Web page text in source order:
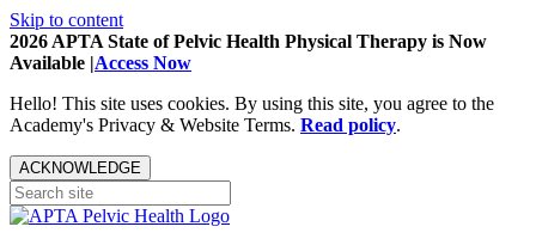
Skip to content
2026 APTA State of Pelvic Health Physical Therapy is Now
Available |Access Now
Hello! This site uses cookies. By using this site, you agree to the
Academy's Privacy & Website Terms. Read policy.
ACKNOWLEDGE